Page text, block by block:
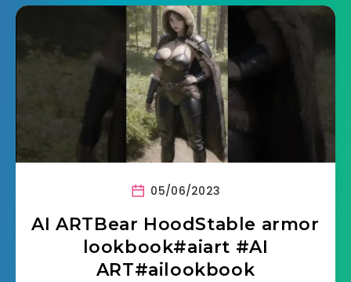
05/06/2023
AI ARTBear HoodStable armor
lookbook#aiart #AI
ART#ailookbook